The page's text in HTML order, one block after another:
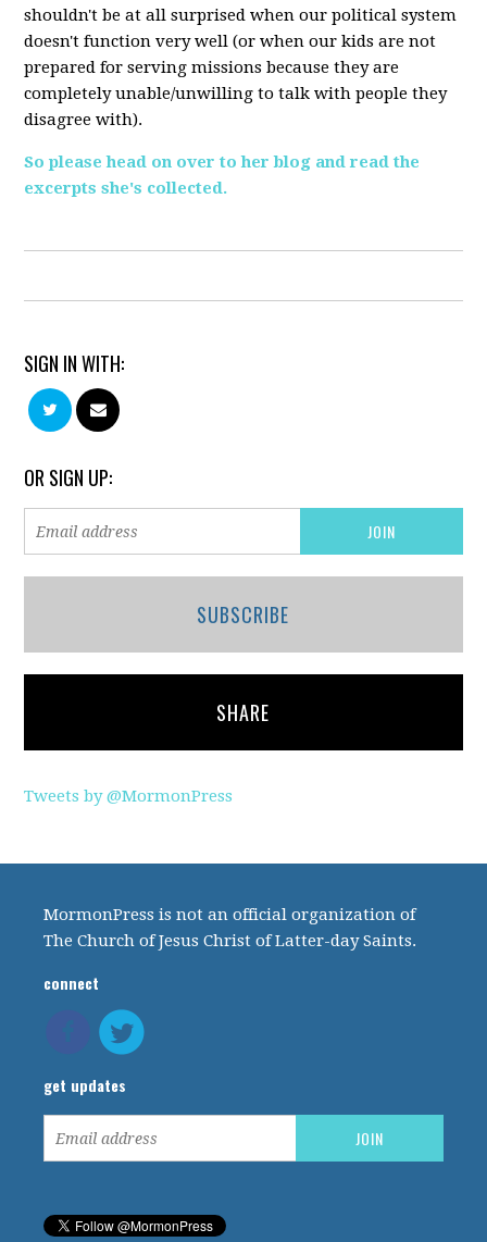
shouldn't be at all surprised when our political system
doesn't function very well (or when our kids are not
prepared for serving missions because they are
completely unable/unwilling to talk with people they
disagree with).
So please head on over to her blog and read the
excerpts she's collected.
SIGN IN WITH:
OR SIGN UP:
SUBSCRIBE
SHARE
Tweets by @MormonPress
MormonPress is not an official organization of
The Church of Jesus Christ of Latter-day Saints.
connect
get updates